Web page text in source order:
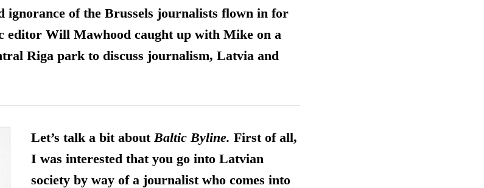
ignorance of the Brussels journalists flown in for
editor Will Mawhood caught up with Mike on a
Riga park to discuss journalism, Latvia and
Let’s talk a bit about Baltic Byline. First of all,
I was interested that you go into Latvian
society by way of a journalist who comes into